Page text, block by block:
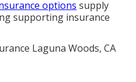
options supply
supporting insurance